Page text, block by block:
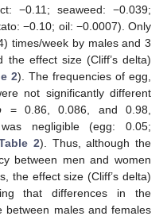
−0.11; seaweed: −0.039;
−0.10; oil: −0.0007). Only
times/week by males and 3
the effect size (Cliff’s delta)
2). The frequencies of egg,
not significantly different
= 0.86, 0.086, and 0.98,
negligible (egg: 0.05;
2). Thus, although the
between men and women
the effect size (Cliff’s delta)
that differences in the
between males and females